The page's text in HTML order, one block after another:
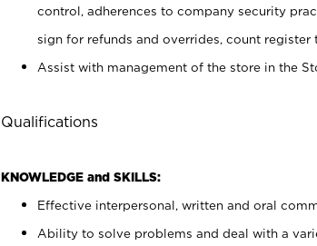
control, adherences to company security
sign for refunds and overrides, count register
Assist with management of the store in the
Qualifications
KNOWLEDGE and SKILLS:
Effective interpersonal, written and oral
Ability to solve problems and deal with a